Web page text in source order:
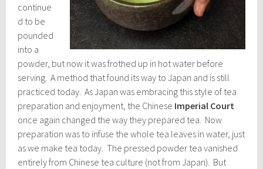
continue
d to be
pounded
into a
powder, but now it was frothed up in hot water before
serving. A method that found its way to Japan and is still
practiced today. As Japan was embracing this style of tea
preparation and enjoyment, the Chinese Imperial Court
once again changed the way they prepared tea. Now
preparation was to infuse the whole tea leaves in water, just
as we make tea today. The pressed powder tea vanished
entirely from Chinese tea culture (not from Japan). But